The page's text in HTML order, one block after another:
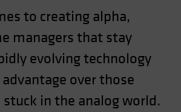
to creating alpha,
managers that stay
evolving technology
over those
in the analog world.